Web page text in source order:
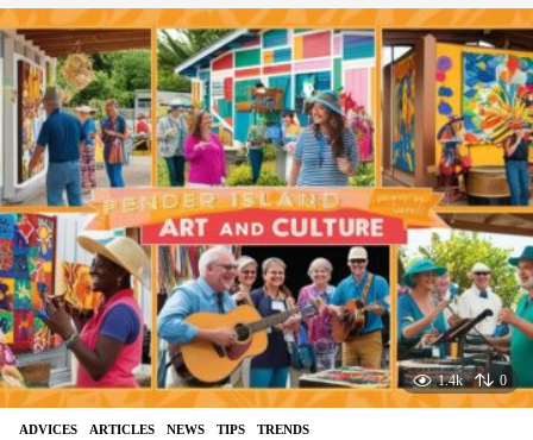
a
r
a
g
o
1.4k 0
ADVIСES ,ARTICLES ,NEWS ,TIPS ,TRENDS